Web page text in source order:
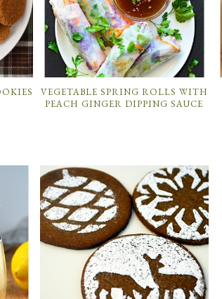
VEGETABLE SPRING ROLLS WITH
PEACH GINGER DIPPING SAUCE